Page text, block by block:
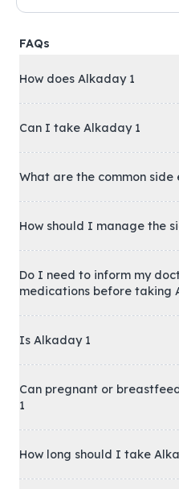
FAQs
How does Alkaday 1
Can I take Alkaday 1
What are the common
How should I manage the
Do I need to inform my
medications before taking
Is Alkaday 1
Can pregnant or
1
How long should I take